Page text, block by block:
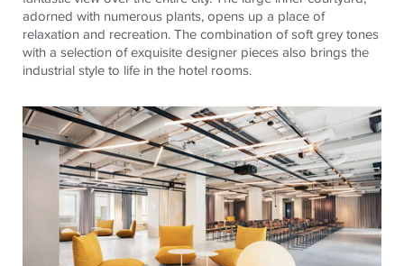
adorned with numerous plants, opens up a place of
relaxation and recreation. The combination of soft grey tones
with a selection of exquisite designer pieces also brings the
industrial style to life in the hotel rooms.